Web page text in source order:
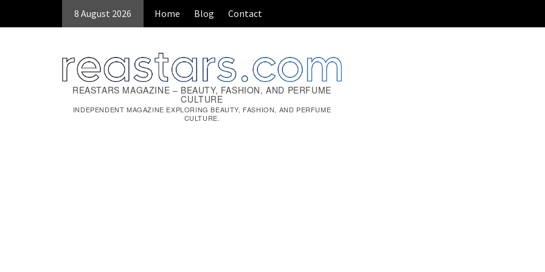
8 August 2026 Home Blog Contact
REASTARS MAGAZINE – BEAUTY, FASHION, AND PERFUME
CULTURE
INDEPENDENT MAGAZINE EXPLORING BEAUTY, FASHION, AND PERFUME
CULTURE.